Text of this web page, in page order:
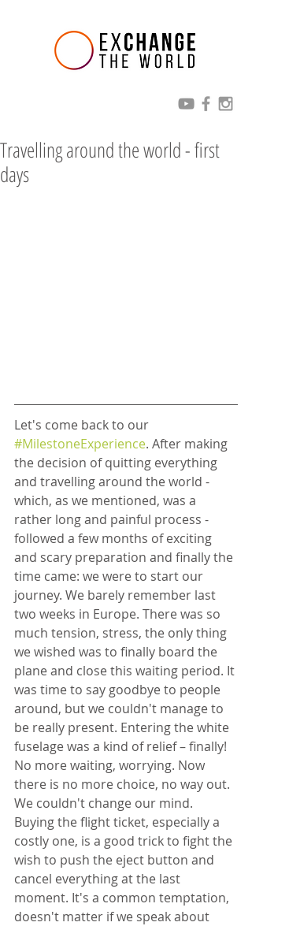
Travelling around the world - first
days
Let's come back to our
#MilestoneExperience. After making
the decision of quitting everything
and travelling around the world -
which, as we mentioned, was a
rather long and painful process -
followed a few months of exciting
and scary preparation and finally the
time came: we were to start our
journey. We barely remember last
two weeks in Europe. There was so
much tension, stress, the only thing
we wished was to finally board the
plane and close this waiting period. It
was time to say goodbye to people
around, but we couldn't manage to
be really present. Entering the white
fuselage was a kind of relief – finally!
No more waiting, worrying. Now
there is no more choice, no way out.
We couldn't change our mind.
Buying the flight ticket, especially a
costly one, is a good trick to fight the
wish to push the eject button and
cancel everything at the last
moment. It's a common temptation,
doesn't matter if we speak about